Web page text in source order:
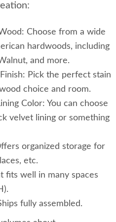
Choose from a wide
hardwoods, including
and more.
Pick the perfect stain
choice and room.
Color: You can choose
velvet lining or something
organized storage for
etc.
fits well in many spaces
fully assembled.